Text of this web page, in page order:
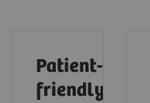
Patient-
friendly